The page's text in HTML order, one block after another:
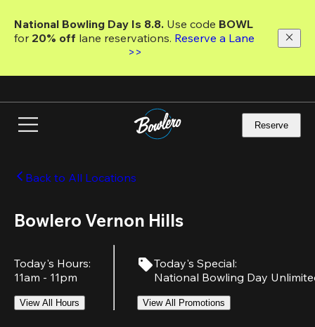
main
National Bowling Day Is 8.8. Use code
for 20% off lane reservations. Reserve a Lane
>>
Reserve
Back to All Locations
Bowlero Vernon Hills
Today's Hours:
11am - 11pm
View All Hours
Today's Special:
National Bowling Day
View All Promotions